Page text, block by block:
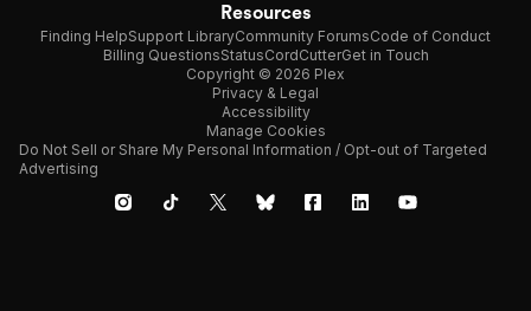
Resources
Finding HelpSupport LibraryCommunity ForumsCode of Conduct
Billing QuestionsStatusCordCutterGet in Touch
Copyright © 2026 Plex
Privacy & Legal
Accessibility
Manage Cookies
Do Not Sell or Share My Personal Information / Opt-out of Targeted
Advertising